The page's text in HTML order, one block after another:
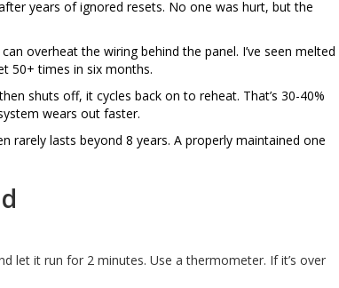
years of ignored resets. No one was hurt, but the
overheat the wiring behind the panel. I’ve seen melted
50+ times in six months.
shuts off, it cycles back on to reheat. That’s 30-40%
wears out faster.
rarely lasts beyond 8 years. A properly maintained one
let it run for 2 minutes. Use a thermometer. If it’s over